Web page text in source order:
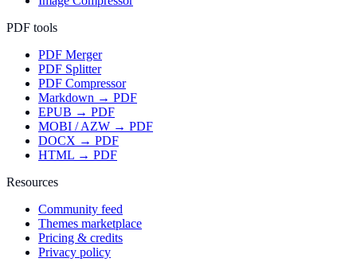
PDF tools
PDF Merger
PDF Splitter
PDF Compressor
Markdown → PDF
EPUB → PDF
MOBI / AZW → PDF
DOCX → PDF
HTML → PDF
Resources
Community feed
Themes marketplace
Pricing & credits
Privacy policy